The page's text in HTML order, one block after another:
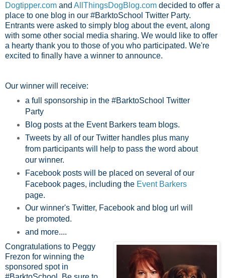
Dogtipper.com and AllThingsDogBlog.com decided to offer a
place to one blog in our #BarktoSchool Twitter Party.
Entrants were asked to simply blog about the event, along
with some other social media sharing. We would like to offer
a hearty thank you to those of you who participated. We're
excited to finally have a winner to announce.
Our winner will receive:
a full sponsorship in the #BarktoSchool Twitter
Party
Blog posts at the Event Barkers team blogs.
Tweets by all of our Twitter handles plus many
from participants will help to pass the word about
our winner.
Facebook posts will be placed on several of our
Facebook pages, including the Event Barkers
page.
Our winner's Twitter, Facebook and blog url will
be promoted.
and more....
Congratulations to Peggy
Frezon for winning the
sponsored spot in